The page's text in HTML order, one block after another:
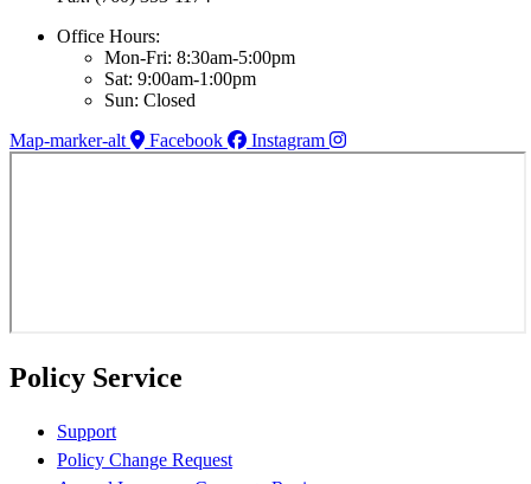
Office Hours:
Mon-Fri: 8:30am-5:00pm
Sat: 9:00am-1:00pm
Sun: Closed
Map-marker-alt
Facebook Instagram
Policy Service
Support
Policy Change Request